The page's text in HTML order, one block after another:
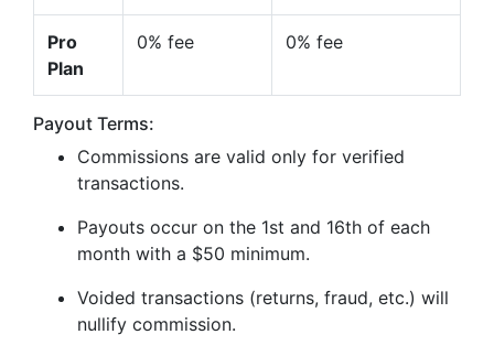
Pro
Plan
0% fee 0% fee
Payout Terms:
Commissions are valid only for verified
transactions.
Payouts occur on the 1st and 16th of each
month with a $50 minimum.
Voided transactions (returns, fraud, etc.) will
nullify commission.